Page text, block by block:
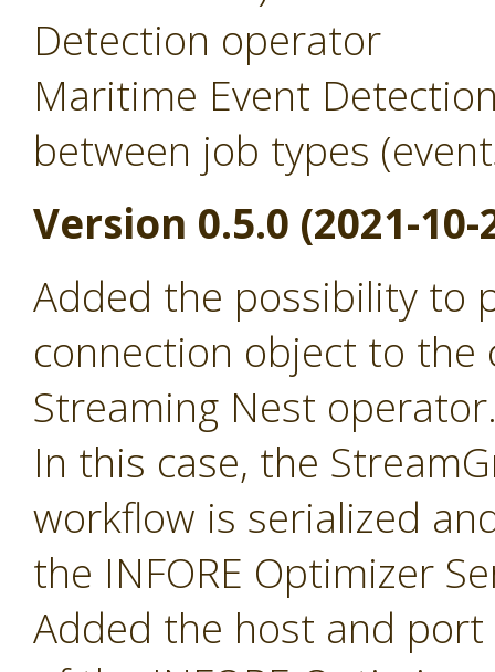
Detection operator
Maritime Event
between job types
Version 0.5.0 (2021-10-
Added the possibility to
connection object to
Streaming Nest
In this case, the
workflow is serialized
the INFORE Optimizer
Added the host and